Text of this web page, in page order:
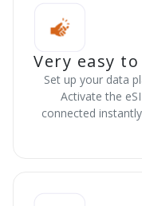
Very easy
Set up your data
Activate the
connected